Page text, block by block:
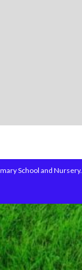
School and Nursery.